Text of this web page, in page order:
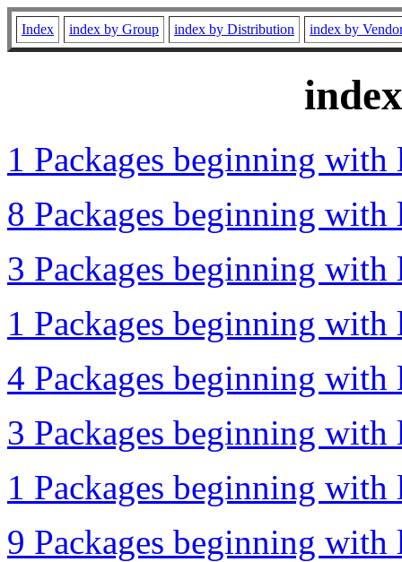
Index index by Group index by Distribution index by
1 Packages beginning with
8 Packages beginning with
3 Packages beginning with
1 Packages beginning with
4 Packages beginning with
3 Packages beginning with
1 Packages beginning with
9 Packages beginning with